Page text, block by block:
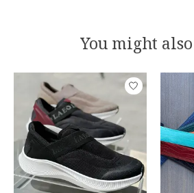
You might
Product carousel items